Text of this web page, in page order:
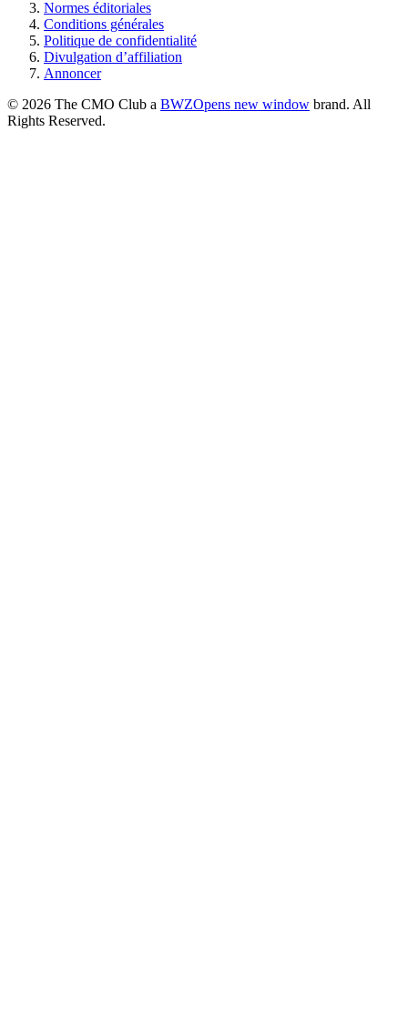
Normes éditoriales
Conditions générales
Politique de confidentialité
Divulgation d’affiliation
Annoncer
© 2026 The CMO Club a BWZOpens new window brand. All
Rights Reserved.